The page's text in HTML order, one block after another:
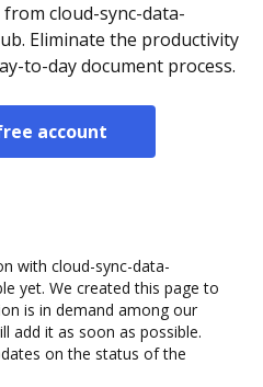
cloud-sync-data-
Eliminate the productivity
to-day document process.
account
with cloud-sync-data-
yet. We created this page to
is in demand among our
add it as soon as possible.
on the status of the